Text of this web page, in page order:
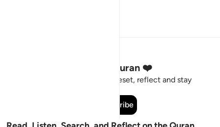
Stay Connected to the Quran ❤️
Short meaningful reminders to reset, reflect and stay
Subscribe